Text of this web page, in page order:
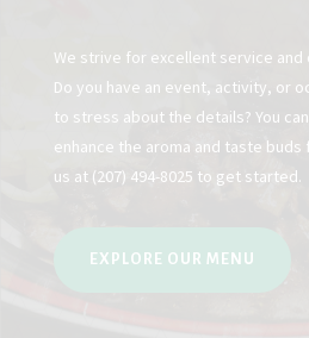
We strive for excellent service
Do you have an event, activity, or
to stress about the details? You
enhance the aroma and taste
us at (207) 494-8025 to get started.
EXPLORE OUR MENU